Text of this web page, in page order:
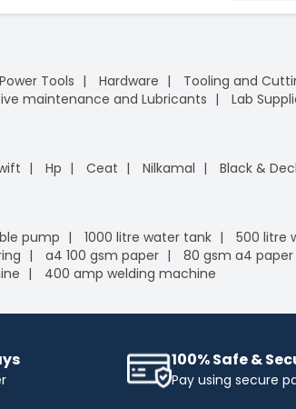
Power Tools Hardware Tooling and
maintenance and Lubricants Lab
Hp Ceat Nilkamal Black &
pump 1000 litre water tank 500 litre
a4 100 gsm paper 80 gsm a4 paper
400 amp welding machine
100% Safe &
Pay using secure